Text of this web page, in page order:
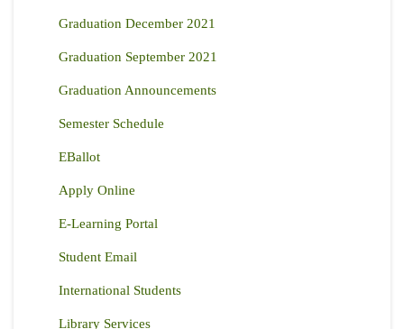
Graduation December 2021
Graduation September 2021
Graduation Announcements
Semester Schedule
EBallot
Apply Online
E-Learning Portal
Student Email
International Students
Library Services